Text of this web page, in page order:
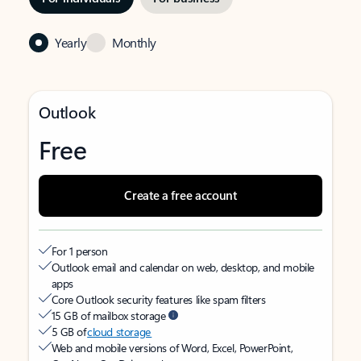
Yearly Monthly
Outlook
Free
Create a free account
For 1 person
Outlook email and calendar on web, desktop, and mobile
apps
Core Outlook security features like spam filters
15 GB of mailbox storage
5 GB ofcloud storage
Web and mobile versions of Word, Excel, PowerPoint,